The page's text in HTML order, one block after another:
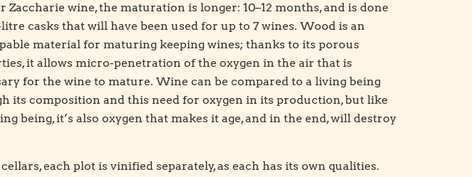
Zaccharie wine, the maturation is longer: 10–12 months, and is done
casks that will have been used for up to 7 wines. Wood is an
material for maturing keeping wines; thanks to its porous
it allows micro-penetration of the oxygen in the air that is
for the wine to mature. Wine can be compared to a living being
its composition and this need for oxygen in its production, but like
being, it’s also oxygen that makes it age, and in the end, will destroy
each plot is vinified separately, as each has its own qualities.